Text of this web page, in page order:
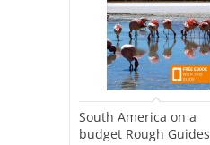
South America on a
budget Rough Guides